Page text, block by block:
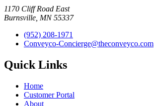
1170 Cliff Road East
Burnsville, MN 55337
(952) 208-1971
Conveyco-Concierge@theconveyco.com
Quick Links
Home
Customer Portal
About